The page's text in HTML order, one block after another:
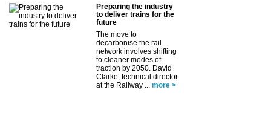
Preparing the industry
to deliver trains for the
future
The move to
decarbonise the rail
network involves shifting
to cleaner modes of
traction by 2050. David
Clarke, technical director
at the Railway ... more >